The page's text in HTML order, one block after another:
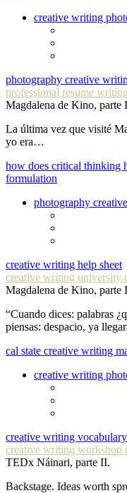
creative writing
photography creative
professional resume
Magdalena de Kino, parte
La última vez que visité
yo era…
how does critical thinking
formulation
photography
creative writing help sheet
creative writing university
Magdalena de Kino, parte
“Cuando dices: palabras
piensas: despacio, ya
cal state creative writing
creative writing
creative writing
creative writing workshop
TEDx Náinari, parte II.
Backstage. Ideas worth